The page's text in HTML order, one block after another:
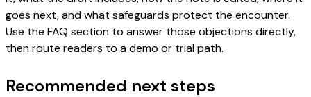
goes next, and what safeguards protect the encounter.
Use the FAQ section to answer those objections directly,
then route readers to a demo or trial path.
Recommended next steps